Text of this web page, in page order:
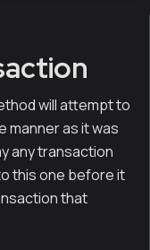
will attempt to
manner as it was
any transaction
this one before it
that